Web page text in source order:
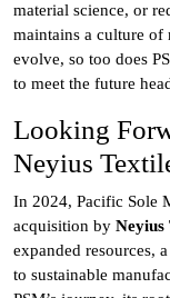
material science, or
maintains a culture of
evolve, so too does
to meet the future
Looking
Neyius
In 2024, Pacific Sole
acquisition by Neyius
expanded resources,
to sustainable